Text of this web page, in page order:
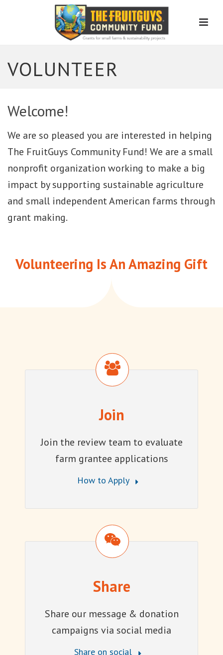
VOLUNTEER
Welcome!
We are so pleased you are interested in helping
The FruitGuys Community Fund! We are a small
nonprofit organization working to make a big
impact by supporting sustainable agriculture
and small independent American farms through
grant making.
Volunteering Is An Amazing Gift
Join
Join
Join the review team to evaluate
farm grantee applications
How to Apply
Share
Share
Share our message & donation
campaigns via social media
Share on social